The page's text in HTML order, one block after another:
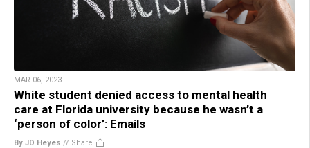
MAR 06, 2023
White student denied access to mental health
care at Florida university because he wasn’t a
‘person of color’: Emails
By JD Heyes // Share